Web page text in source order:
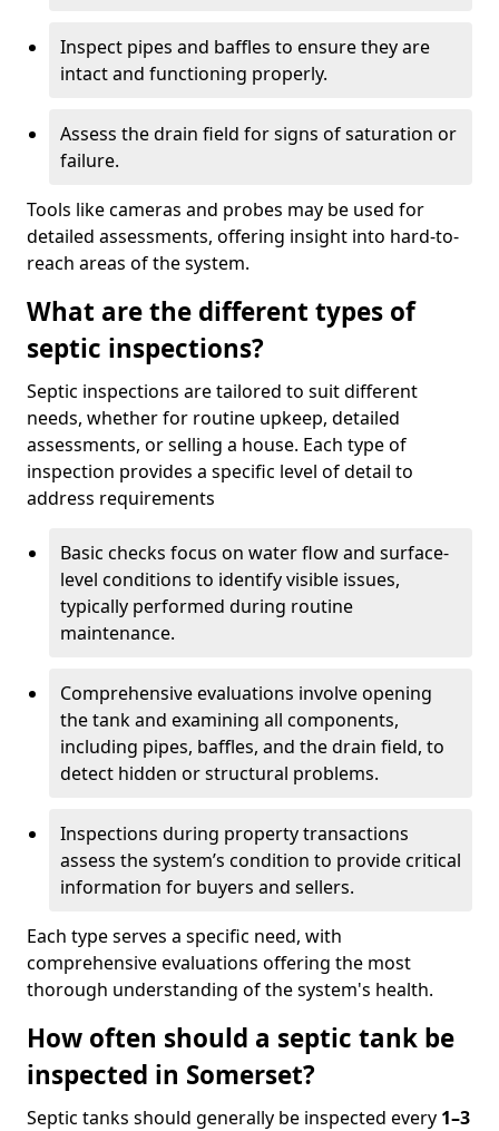
Inspect pipes and baffles to ensure they are
intact and functioning properly.
Assess the drain field for signs of saturation or
failure.
Tools like cameras and probes may be used for
detailed assessments, offering insight into hard-to-
reach areas of the system.
What are the different types of
septic inspections?
Septic inspections are tailored to suit different
needs, whether for routine upkeep, detailed
assessments, or selling a house. Each type of
inspection provides a specific level of detail to
address requirements
Basic checks focus on water flow and surface-
level conditions to identify visible issues,
typically performed during routine
maintenance.
Comprehensive evaluations involve opening
the tank and examining all components,
including pipes, baffles, and the drain field, to
detect hidden or structural problems.
Inspections during property transactions
assess the system’s condition to provide critical
information for buyers and sellers.
Each type serves a specific need, with
comprehensive evaluations offering the most
thorough understanding of the system's health.
How often should a septic tank be
inspected in Somerset?
Septic tanks should generally be inspected every 1–3